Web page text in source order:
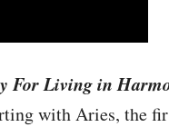
For Living in
with Aries, the